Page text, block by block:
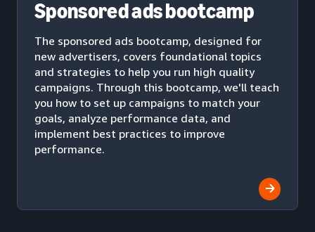
Sponsored ads bootcamp
The sponsored ads bootcamp, designed for
new advertisers, covers foundational topics
and strategies to help you run high quality
campaigns. Through this bootcamp, we'll teach
you how to set up campaigns to match your
goals, analyze performance data, and
implement best practices to improve
performance.